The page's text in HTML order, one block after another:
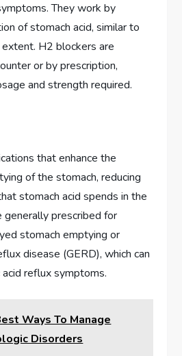
They work by
of stomach acid, similar to
H2 blockers are
or by prescription,
and strength required.
that enhance the
of the stomach, reducing
stomach acid spends in the
generally prescribed for
stomach emptying or
disease (GERD), which can
reflux symptoms.
Ways To Manage
Disorders